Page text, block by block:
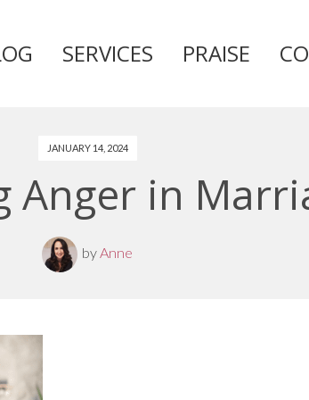
Skip
SERVICES PRAISE
JANUARY 14, 2024
Anger in
byAnne